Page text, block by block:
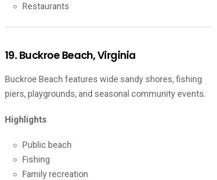
Restaurants
19. Buckroe Beach, Virginia
Buckroe Beach features wide sandy shores, fishing
piers, playgrounds, and seasonal community events.
Highlights
Public beach
Fishing
Family recreation